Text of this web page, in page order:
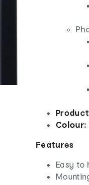
Colour:
Features
Easy to